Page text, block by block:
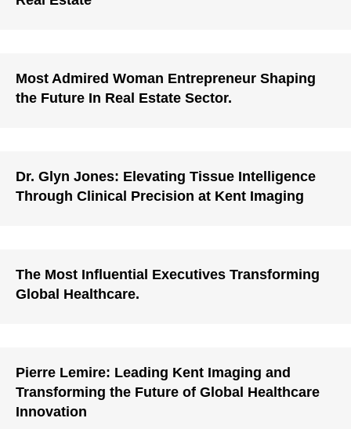
Most Admired Woman Entrepreneur Shaping
the Future In Real Estate Sector.
Dr. Glyn Jones: Elevating Tissue Intelligence
Through Clinical Precision at Kent Imaging
The Most Influential Executives Transforming
Global Healthcare.
Pierre Lemire: Leading Kent Imaging and
Transforming the Future of Global Healthcare
Innovation